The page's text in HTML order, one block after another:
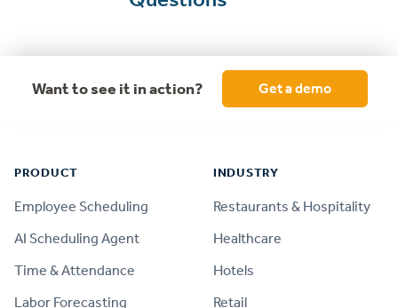
Want to see it in action? Get a demo
PRODUCT
Employee Scheduling
AI Scheduling Agent
Time & Attendance
Labor Forecasting
INDUSTRY
Restaurants & Hospitality
Healthcare
Hotels
Retail